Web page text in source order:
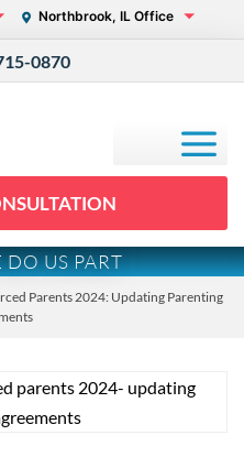
Northbrook, IL Office
0870
US PART
Parents 2024: Updating Parenting